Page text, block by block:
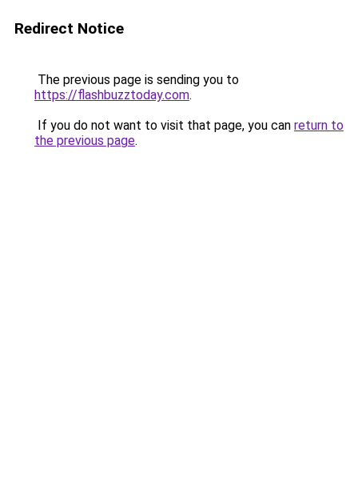
Redirect Notice
The previous page is sending you to
https://flashbuzztoday.com.
If you do not want to visit that page, you can return to
the previous page.